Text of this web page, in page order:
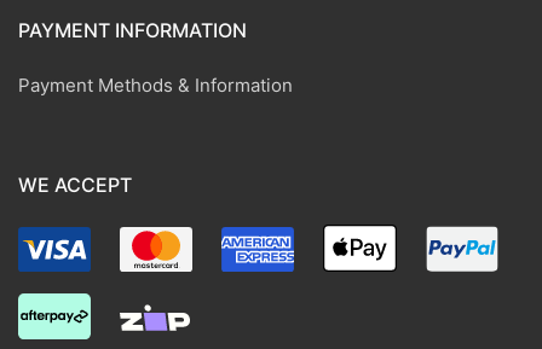
PAYMENT INFORMATION
Payment Methods & Information
WE ACCEPT